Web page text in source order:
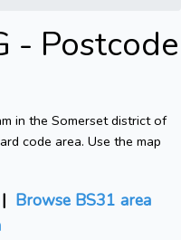
- Postcode
in the Somerset district of
code area. Use the map
Browse BS31 area